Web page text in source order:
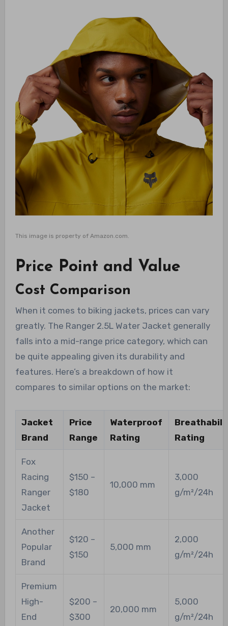
This image is property of Amazon.com.
Price Point and Value
Cost Comparison
When it comes to biking jackets, prices can vary
greatly. The Ranger 2.5L Water Jacket generally
falls into a mid-range price category, which can
be quite appealing given its durability and
features. Here’s a breakdown of how it
compares to similar options on the market:
Jacket
Brand
Price
Range
Waterproof
Rating
Rating
Fox
Racing
Ranger
Jacket
$150 –
$180
10,000 mm
3,000
g/m²/24h
Another
Popular
Brand
$120 –
$150
5,000 mm
2,000
g/m²/24h
Premium
High-
End
$200 –
$300
20,000 mm
5,000
g/m²/24h